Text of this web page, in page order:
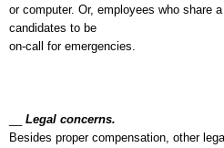
or computer. Or, employees who share
candidates to be
on-call for emergencies.
Legal concerns.
Besides proper compensation, other